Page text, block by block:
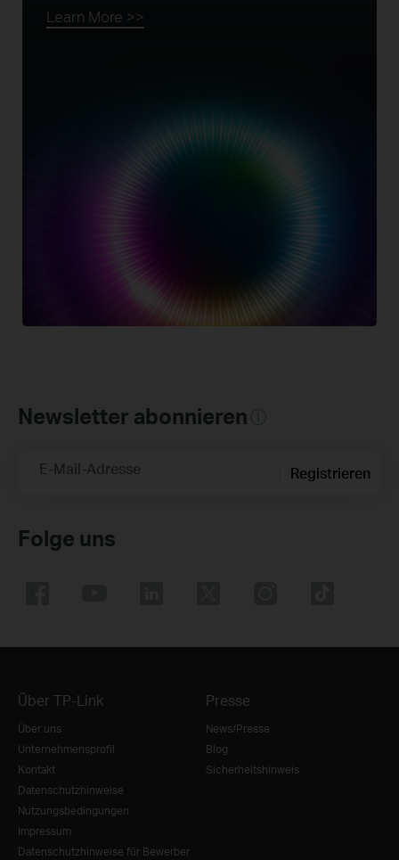
Learn More >>
Newsletter abonnieren
E-Mail-Adresse Registrieren
Folge uns
Über TP-Link
Über uns
Unternehmensprofil
Kontakt
Datenschutzhinweise
Nutzungsbedingungen
Impressum
Datenschutzhinweise für Bewerber
Presse
News/Presse
Blog
Sicherheitshinweis